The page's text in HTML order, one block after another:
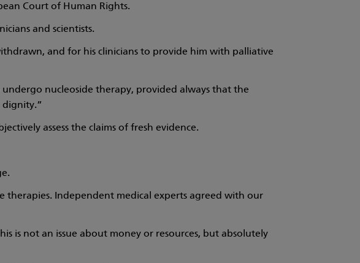
Court of Human Rights.
and scientists.
and for his clinicians to provide him with palliative
undergo nucleoside therapy, provided always that the
dignity.”
assess the claims of fresh evidence.
therapies. Independent medical experts agreed with our
is not an issue about money or resources, but absolutely